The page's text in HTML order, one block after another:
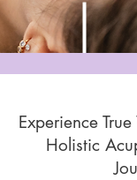
Experience
Holistic